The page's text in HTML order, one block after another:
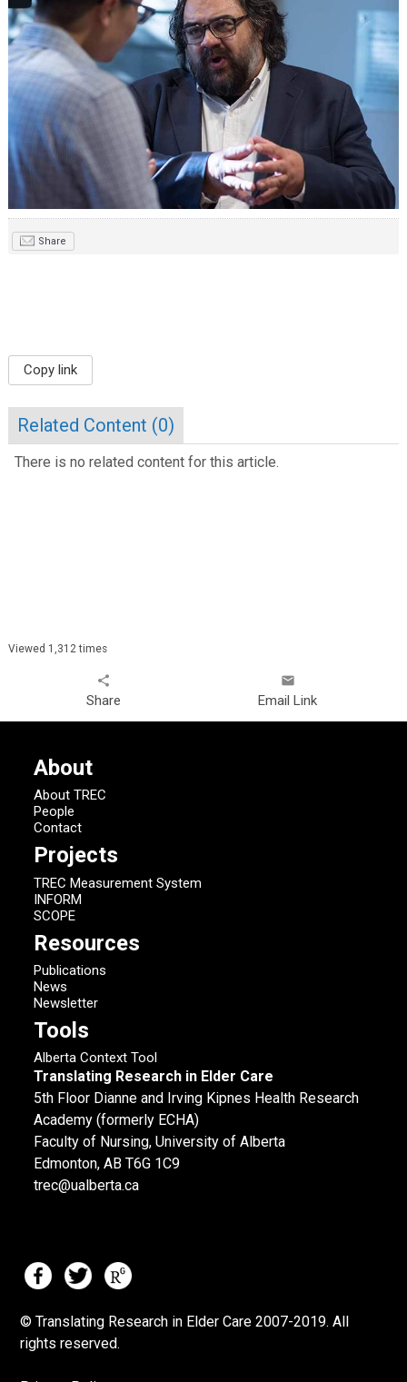
Share
Copy link
Related Content (0)
There is no related content for this article.
Viewed 1,312 times
share
Share
email
Email Link
About
About TREC
People
Contact
Projects
TREC Measurement System
INFORM
SCOPE
Resources
Publications
News
Newsletter
Tools
Alberta Context Tool
Translating Research in Elder Care
5th Floor Dianne and Irving Kipnes Health Research
Academy (formerly ECHA)
Faculty of Nursing, University of Alberta
Edmonton, AB T6G 1C9
trec@ualberta.ca
© Translating Research in Elder Care 2007-2019. All
rights reserved.